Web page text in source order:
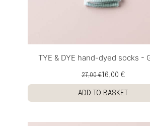
TYE & DYE hand-dyed socks -
27,00 €16,00 €
ADD TO BASKET